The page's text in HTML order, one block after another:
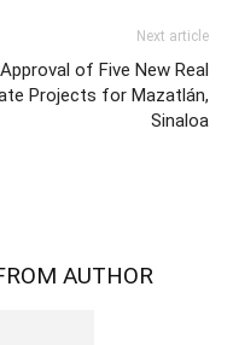
Next article
Approval of Five New Real
Projects for Mazatlán,
Sinaloa
AUTHOR